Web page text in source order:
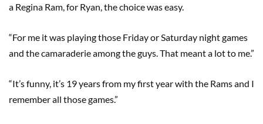
a Regina Ram, for Ryan, the choice was easy.
“For me it was playing those Friday or Saturday night games
and the camaraderie among the guys. That meant a lot to me.”
“It’s funny, it’s 19 years from my first year with the Rams and I
remember all those games.”